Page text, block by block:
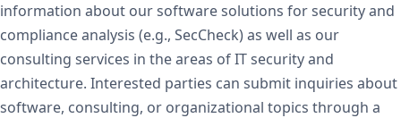
information about our software solutions for security and
compliance analysis (e.g., SecCheck) as well as our
consulting services in the areas of IT security and
architecture. Interested parties can submit inquiries about
software, consulting, or organizational topics through a